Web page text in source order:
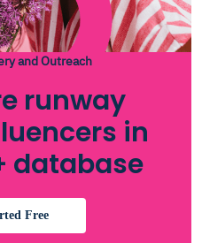
and Outreach
runway
in
database
Free